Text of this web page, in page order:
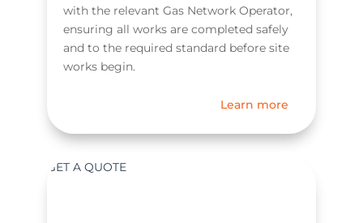
with the relevant Gas Network Operator,
ensuring all works are completed safely
and to the required standard before site
works begin.
Learn more
GET A QUOTE